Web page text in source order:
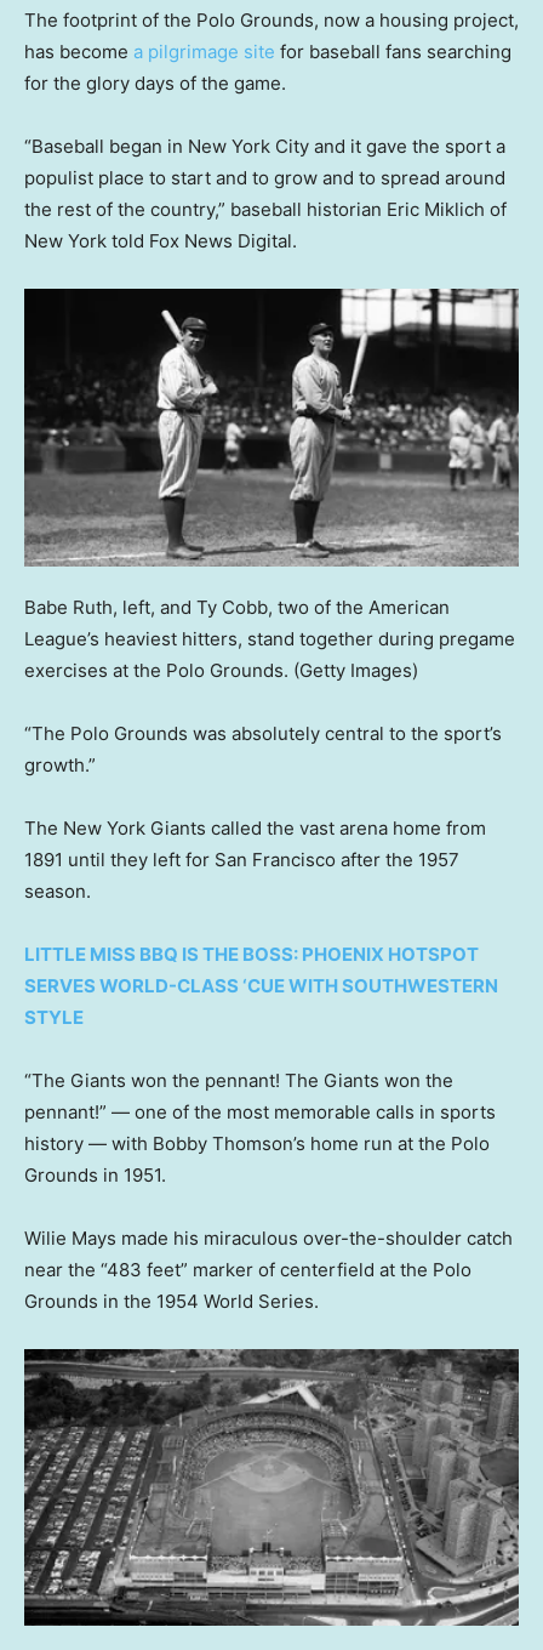
The footprint of the Polo Grounds, now a housing project,
has become a pilgrimage site for baseball fans searching
for the glory days of the game.
“Baseball began in New York City and it gave the sport a
populist place to start and to grow and to spread around
the rest of the country,” baseball historian Eric Miklich of
New York told Fox News Digital.
Babe Ruth, left, and Ty Cobb, two of the American
League’s heaviest hitters, stand together during pregame
exercises at the Polo Grounds. (Getty Images)
“The Polo Grounds was absolutely central to the sport’s
growth.”
The New York Giants called the vast arena home from
1891 until they left for San Francisco after the 1957
season.
LITTLE MISS BBQ IS THE BOSS: PHOENIX HOTSPOT
SERVES WORLD-CLASS ‘CUE WITH SOUTHWESTERN
STYLE
“The Giants won the pennant! The Giants won the
pennant!” — one of the most memorable calls in sports
history — with Bobby Thomson’s home run at the Polo
Grounds in 1951.
Wilie Mays made his miraculous over-the-shoulder catch
near the “483 feet” marker of centerfield at the Polo
Grounds in the 1954 World Series.